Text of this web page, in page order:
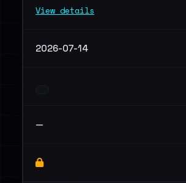
View details
2026-07-14
—